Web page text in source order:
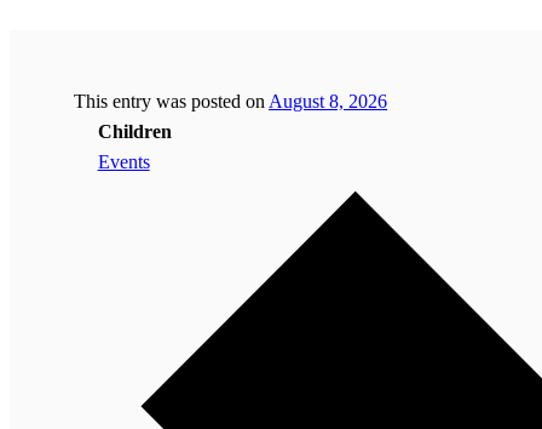
This entry was posted onAugust 8, 2026
Children
Events